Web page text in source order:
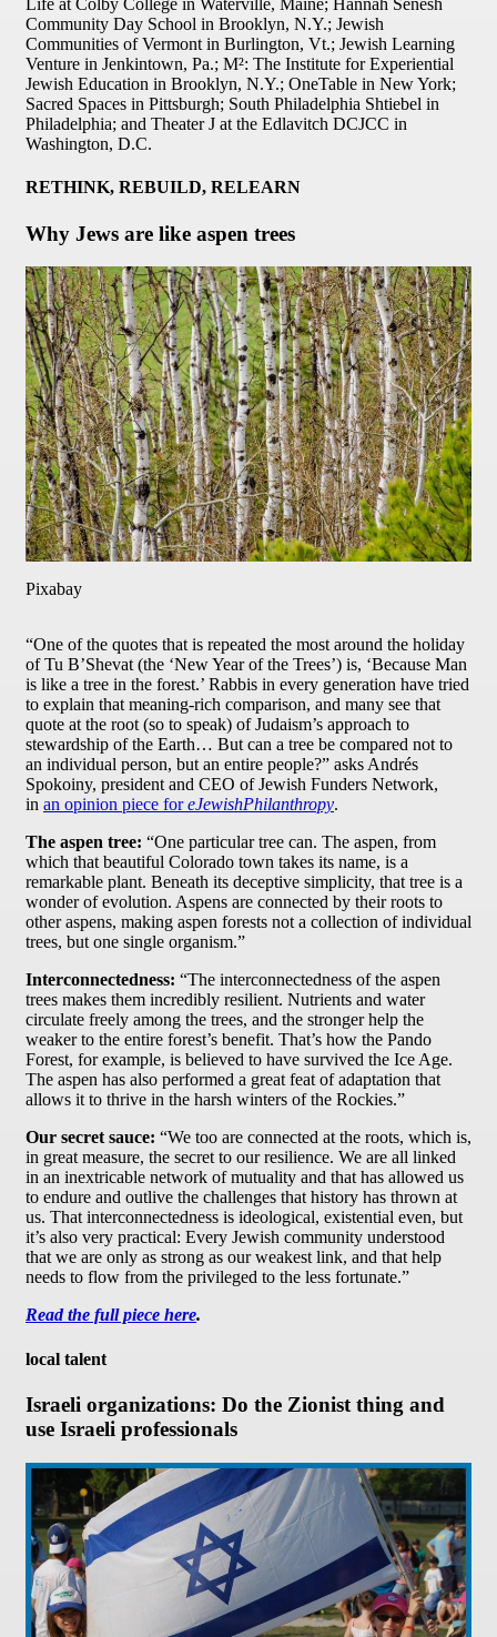
Life at Colby College in Waterville, Maine; Hannah Senesh
Community Day School in Brooklyn, N.Y.; Jewish
Communities of Vermont in Burlington, Vt.; Jewish Learning
Venture in Jenkintown, Pa.; M²: The Institute for Experiential
Jewish Education in Brooklyn, N.Y.; OneTable in New York;
Sacred Spaces in Pittsburgh; South Philadelphia Shtiebel in
Philadelphia; and Theater J at the Edlavitch DCJCC in
Washington, D.C.
RETHINK, REBUILD, RELEARN
Why Jews are like aspen trees
Pixabay
“One of the quotes that is repeated the most around the holiday
of Tu B’Shevat (the ‘New Year of the Trees’) is, ‘Because Man
is like a tree in the forest.’ Rabbis in every generation have tried
to explain that meaning-rich comparison, and many see that
quote at the root (so to speak) of Judaism’s approach to
stewardship of the Earth… But can a tree be compared not to
an individual person, but an entire people?” asks Andrés
Spokoiny, president and CEO of Jewish Funders Network,
in an opinion piece foreJewishPhilanthropy.
The aspen tree: “One particular tree can. The aspen, from
which that beautiful Colorado town takes its name, is a
remarkable plant. Beneath its deceptive simplicity, that tree is a
wonder of evolution. Aspens are connected by their roots to
other aspens, making aspen forests not a collection of individual
trees, but one single organism.”
Interconnectedness: “The interconnectedness of the aspen
trees makes them incredibly resilient. Nutrients and water
circulate freely among the trees, and the stronger help the
weaker to the entire forest’s benefit. That’s how the Pando
Forest, for example, is believed to have survived the Ice Age.
The aspen has also performed a great feat of adaptation that
allows it to thrive in the harsh winters of the Rockies.”
Our secret sauce: “We too are connected at the roots, which is,
in great measure, the secret to our resilience. We are all linked
in an inextricable network of mutuality and that has allowed us
to endure and outlive the challenges that history has thrown at
us. That interconnectedness is ideological, existential even, but
it’s also very practical: Every Jewish community understood
that we are only as strong as our weakest link, and that help
needs to flow from the privileged to the less fortunate.”
Read the full piece here.
local talent
Israeli organizations: Do the Zionist thing and
use Israeli professionals